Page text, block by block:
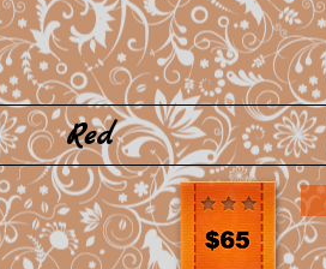
Red